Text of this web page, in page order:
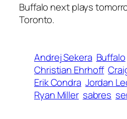
Buffalo next plays
Toronto.
Andrej Sekera Buffalo
Christian Ehrhoff
Erik Condra Jordan
Ryan Miller sabres